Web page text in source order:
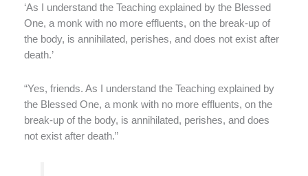
‘As I understand the Teaching explained by the Blessed
One, a monk with no more effluents, on the break-up of
the body, is annihilated, perishes, and does not exist after
death.’
“Yes, friends. As I understand the Teaching explained by
the Blessed One, a monk with no more effluents, on the
break-up of the body, is annihilated, perishes, and does
not exist after death.”